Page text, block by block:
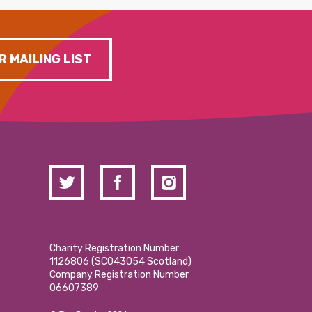
MAILING LIST
Charity Registration Number
1126806 (SCO43054 Scotland)
Company Registration Number
06607389